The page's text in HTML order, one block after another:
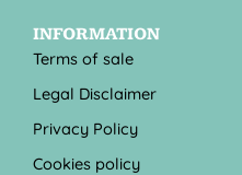
INFORMATION
Terms of sale
Legal Disclaimer
Privacy Policy
Cookies policy